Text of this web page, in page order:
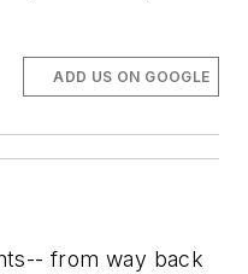
ADD US ON GOOGLE
from way back